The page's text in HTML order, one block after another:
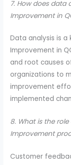
7. How does
Improvement in
Data analysis is
Improvement in
and root causes
organizations to
improvement
implemented
8. What is the
Improvement
Customer